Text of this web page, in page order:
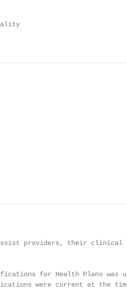
providers, their clinical
for Health Plans
were current at the